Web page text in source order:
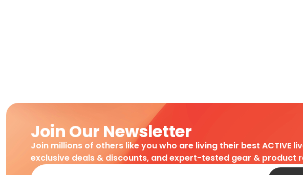
Join Our Newsletter
Join millions of others like you who are living their best
exclusive deals & discounts, and expert-tested gear & product